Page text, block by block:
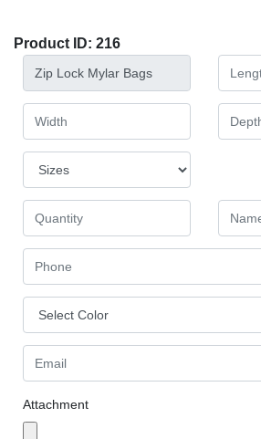
Product ID: 216
Attachment